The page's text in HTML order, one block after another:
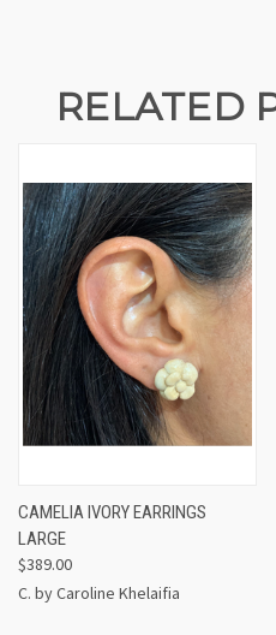
RELATED
CAMELIA IVORY EARRINGS
LARGE
$389.00
C. by Caroline Khelaifia